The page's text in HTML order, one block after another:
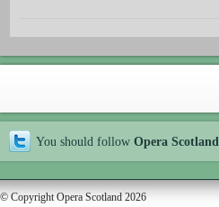
You should follow Opera Scotland
© Copyright Opera Scotland 2026